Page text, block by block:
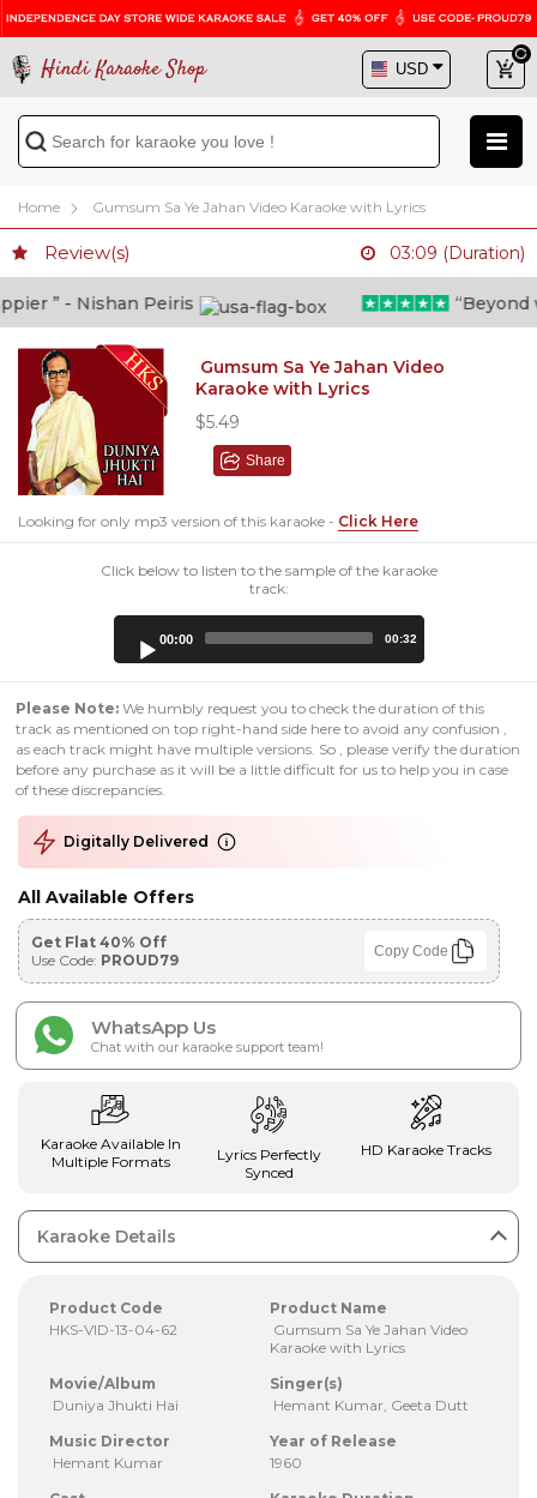
Hindi Karaoke Shop
Home Gumsum Sa Ye Jahan Video Karaoke with Lyrics
Review(s) 03:09 (Duration)
” - Nishan Peiris “Beyond
Gumsum Sa Ye Jahan Video
Karaoke with Lyrics
$5.49
Share
Looking for only mp3 version of this karaoke - Click Here
Click below to listen to the sample of the karaoke
track:
00:00 00:32
Please Note: We humbly request you to check the duration of this
track as mentioned on top right-hand side here to avoid any confusion ,
as each track might have multiple versions. So , please verify the duration
before any purchase as it will be a little difficult for us to help you in case
of these discrepancies.
Digitally Delivered
All Available Offers
Get Flat 40% Off
Use Code: PROUD79 Copy Code
WhatsApp Us
Chat with our karaoke support team!
Karaoke Available In
Multiple Formats
Lyrics Perfectly
Synced
HD Karaoke Tracks
Karaoke Details
Product Code
HKS-VID-13-04-62
Product Name
Gumsum Sa Ye Jahan Video
Karaoke with Lyrics
Movie/Album
Duniya Jhukti Hai
Singer(s)
Hemant Kumar, Geeta Dutt
Music Director
Hemant Kumar
Year of Release
1960